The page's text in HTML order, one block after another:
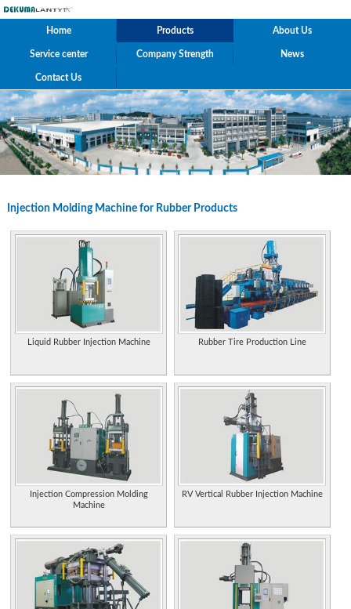
Home Products About Us
Service center Company Strength News
Contact Us
Injection Molding Machine for Rubber Products
Liquid Rubber Injection Machine Rubber Tire Production Line
Injection Compression Molding
Machine
RV Vertical Rubber Injection Machine